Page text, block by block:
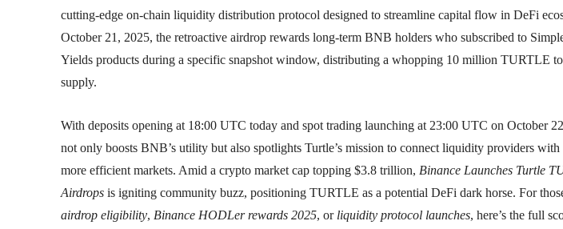
cutting-edge on-chain liquidity distribution protocol designed to streamline capital flow in DeFi
October 21, 2025, the retroactive airdrop rewards long-term BNB holders who subscribed to
Yields products during a specific snapshot window, distributing a whopping 10 million TURTLE
supply.
With deposits opening at 18:00 UTC today and spot trading launching at 23:00 UTC on October
not only boosts BNB’s utility but also spotlights Turtle’s mission to connect liquidity providers with
more efficient markets. Amid a crypto market cap topping $3.8 trillion, Binance Launches Turtle
Airdrops is igniting community buzz, positioning TURTLE as a potential DeFi dark horse. For
airdrop eligibility, Binance HODLer rewards 2025, or liquidity protocol launches, here’s the full